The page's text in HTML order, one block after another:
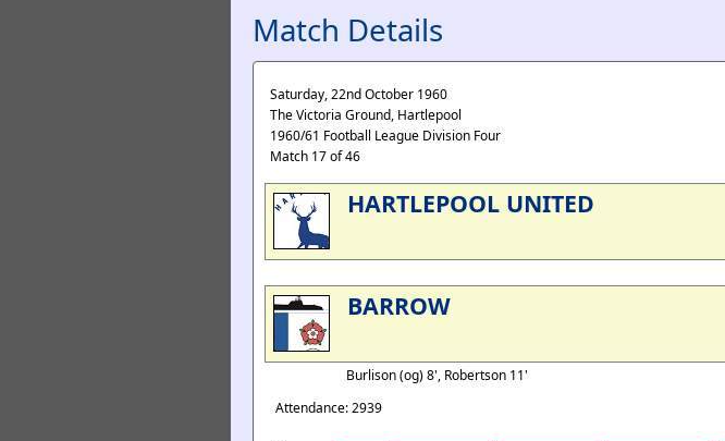
Match Details
Saturday, 22nd October 1960
The Victoria Ground, Hartlepool
1960/61 Football League Division Four
Match 17 of 46
HARTLEPOOL UNITED
BARROW
Burlison (og) 8', Robertson 11'
Attendance: 2939